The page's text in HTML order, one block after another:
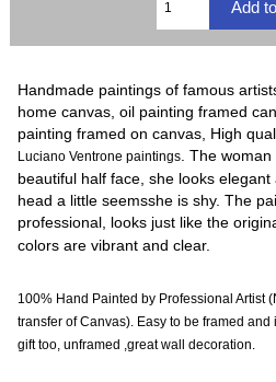
Handmade paintings of famous
home canvas, oil painting framed
painting framed on canvas, High
Luciano Ventrone paintings . The
beautiful half face, she looks
head a little seemsshe is shy. The
professional, looks just like the
colors are vibrant and clear.
100% Hand Painted by Professional Artist
transfer of Canvas). Easy to be framed
gift too, unframed ,great wall decoration.